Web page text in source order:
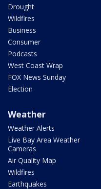
Drought
Wildfires
Business
Consumer
Podcasts
West Coast Wrap
FOX News Sunday
Election
Weather
Weather Alerts
Live Bay Area Weather
Cameras
Air Quality Map
Wildfires
Earthquakes